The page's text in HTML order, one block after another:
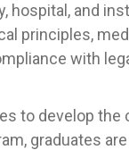
hospital, and
principles,
with
to develop the
graduates